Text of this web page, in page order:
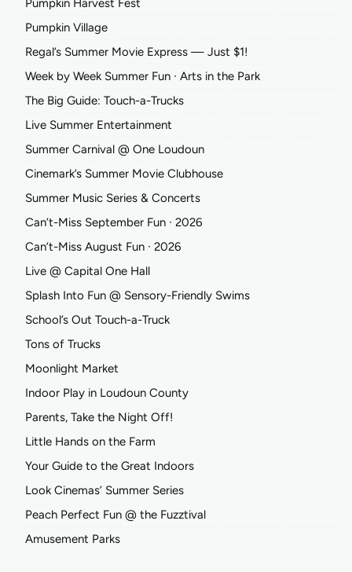
Pumpkin Harvest Fest
Pumpkin Village
Regal’s Summer Movie Express — Just $1!
Week by Week Summer Fun ∙ Arts in the Park
The Big Guide: Touch-a-Trucks
Live Summer Entertainment
Summer Carnival @ One Loudoun
Cinemark’s Summer Movie Clubhouse
Summer Music Series & Concerts
Can’t-Miss September Fun ∙ 2026
Can’t-Miss August Fun ∙ 2026
Live @ Capital One Hall
Splash Into Fun @ Sensory-Friendly Swims
School’s Out Touch-a-Truck
Tons of Trucks
Moonlight Market
Indoor Play in Loudoun County
Parents, Take the Night Off!
Little Hands on the Farm
Your Guide to the Great Indoors
Look Cinemas’ Summer Series
Peach Perfect Fun @ the Fuzztival
Amusement Parks